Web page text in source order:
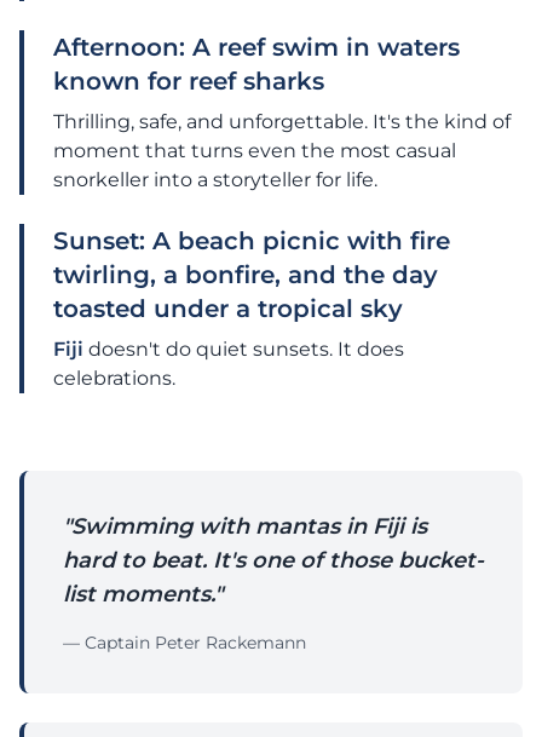
Afternoon: A reef swim in waters
known for reef sharks
Thrilling, safe, and unforgettable. It's the kind of
moment that turns even the most casual
snorkeller into a storyteller for life.
Sunset: A beach picnic with fire
twirling, a bonfire, and the day
toasted under a tropical sky
Fiji doesn't do quiet sunsets. It does
celebrations.
"Swimming with mantas in Fiji is
hard to beat. It's one of those bucket-
list moments."
— Captain Peter Rackemann